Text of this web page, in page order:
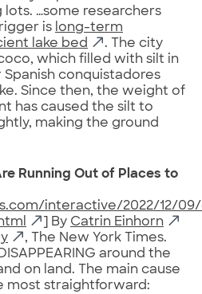
lots. …some researchers
is long-term
lake bed
. The city
which filled with silt in
conquistadores
Since then, the weight of
has caused the silt to
making the ground
Running Out of Places to
interactive/2022/12/
] By Catrin Einhorn
, The New York Times.
around the
on land. The main cause
most straightforward: